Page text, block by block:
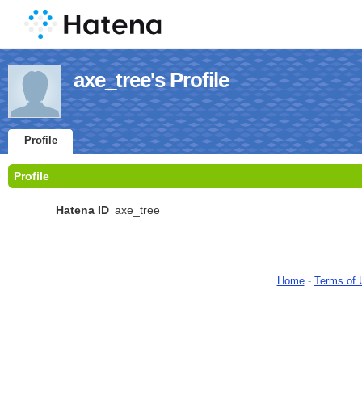
axe_tree's Profile
Profile
Profile
Hatena ID axe_tree
Home- Terms of